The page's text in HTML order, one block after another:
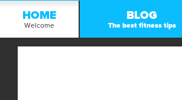
HOME
Welcome
BLOG
The best fitness tips